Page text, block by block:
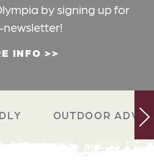
by signing up for
INFO
OUTDOOR